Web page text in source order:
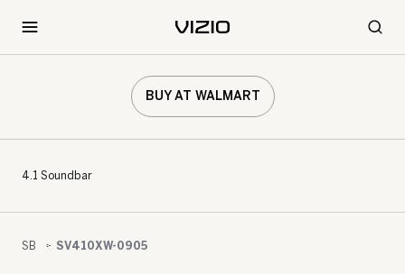
BUY AT WALMART
4.1 Soundbar
SB SV410XW-0905